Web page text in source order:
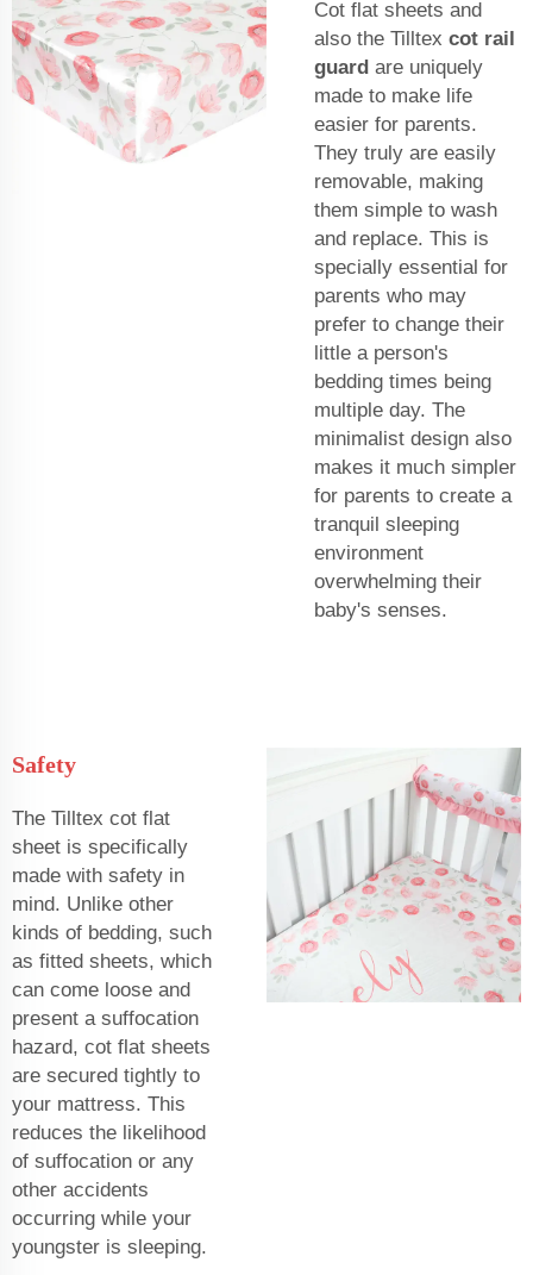
Cot flat sheets and
also the Tilltex cot rail
guard are uniquely
made to make life
easier for parents.
They truly are easily
removable, making
them simple to wash
and replace. This is
specially essential for
parents who may
prefer to change their
little a person's
bedding times being
multiple day. The
minimalist design also
makes it much simpler
for parents to create a
tranquil sleeping
environment
overwhelming their
baby's senses.
Safety
The Tilltex cot flat
sheet is specifically
made with safety in
mind. Unlike other
kinds of bedding, such
as fitted sheets, which
can come loose and
present a suffocation
hazard, cot flat sheets
are secured tightly to
your mattress. This
reduces the likelihood
of suffocation or any
other accidents
occurring while your
youngster is sleeping.